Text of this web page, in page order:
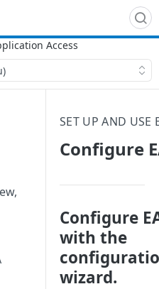
SET UP AND USE
Configure
Configure
with the
wizard.